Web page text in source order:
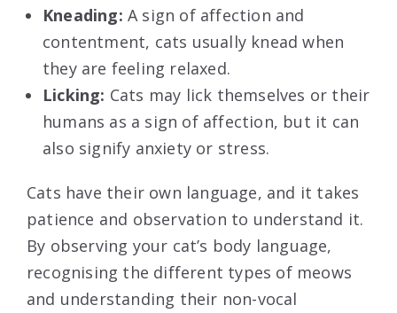
Kneading: A sign of affection and
contentment, cats usually knead when
they are feeling relaxed.
Licking: Cats may lick themselves or their
humans as a sign of affection, but it can
also signify anxiety or stress.
Cats have their own language, and it takes
patience and observation to understand it.
By observing your cat’s body language,
recognising the different types of meows
and understanding their non-vocal